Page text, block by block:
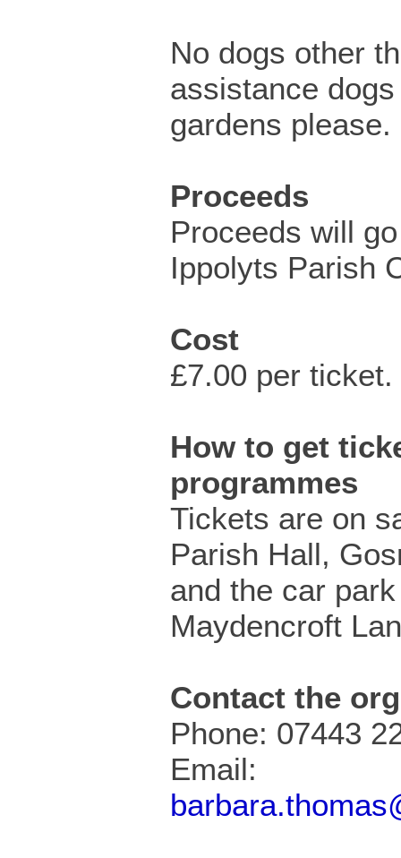
No dogs other
assistance
gardens please.
Proceeds
Proceeds will
Ippolyts Parish
Cost
£7.00 per ticket.
How to get
programmes
Tickets are on
Parish Hall,
and the car
Maydencroft
Contact the
Phone: 07443
Email: